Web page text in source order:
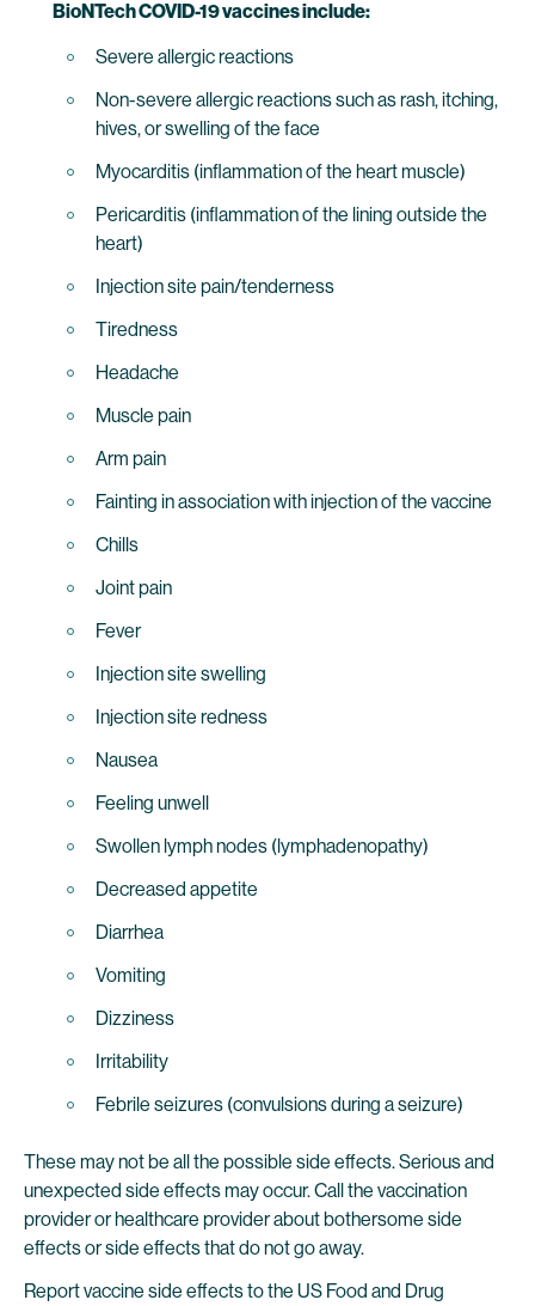
BioNTech COVID-19 vaccines include:
Severe allergic reactions
Non-severe allergic reactions such as rash, itching,
hives, or swelling of the face
Myocarditis (inflammation of the heart muscle)
Pericarditis (inflammation of the lining outside the
heart)
Injection site pain/tenderness
Tiredness
Headache
Muscle pain
Arm pain
Fainting in association with injection of the vaccine
Chills
Joint pain
Fever
Injection site swelling
Injection site redness
Nausea
Feeling unwell
Swollen lymph nodes (lymphadenopathy)
Decreased appetite
Diarrhea
Vomiting
Dizziness
Irritability
Febrile seizures (convulsions during a seizure)
These may not be all the possible side effects. Serious and
unexpected side effects may occur. Call the vaccination
provider or healthcare provider about bothersome side
effects or side effects that do not go away.
Report vaccine side effects to the US Food and Drug